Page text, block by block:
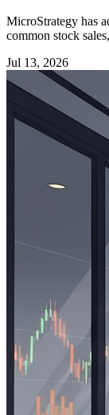
MicroStrategy has
common stock
Jul 13, 2026